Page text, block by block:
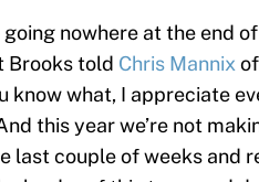
going nowhere at the end
Brooks told Chris Mannixof
know what, I appreciate
this year we’re not
last couple of weeks and